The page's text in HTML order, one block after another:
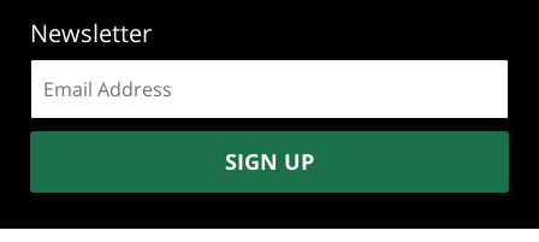
Newsletter
address:
SIGN UP